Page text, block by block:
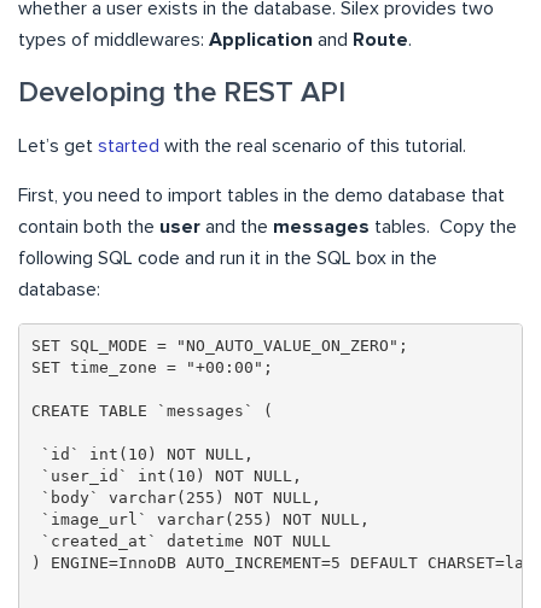
whether a user exists in the database. Silex provides two
types of middlewares: Application and Route.
Developing the REST API
Let’s get started with the real scenario of this tutorial.
First, you need to import tables in the demo database that
contain both the user and the messages tables. Copy the
following SQL code and run it in the SQL box in the
database:
SET SQL_MODE = "NO_AUTO_VALUE_ON_ZERO";
SET time_zone = "+00:00";
CREATE TABLE `messages` (
`id` int(10) NOT NULL,
`user_id` int(10) NOT NULL,
`body` varchar(255) NOT NULL,
`image_url` varchar(255) NOT NULL,
`created_at` datetime NOT NULL
) ENGINE=InnoDB AUTO_INCREMENT=5 DEFAULT